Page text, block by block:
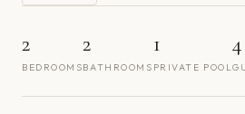
2
BEDROOMS
2
BATHROOMS
1
PRIVATE POOL
4